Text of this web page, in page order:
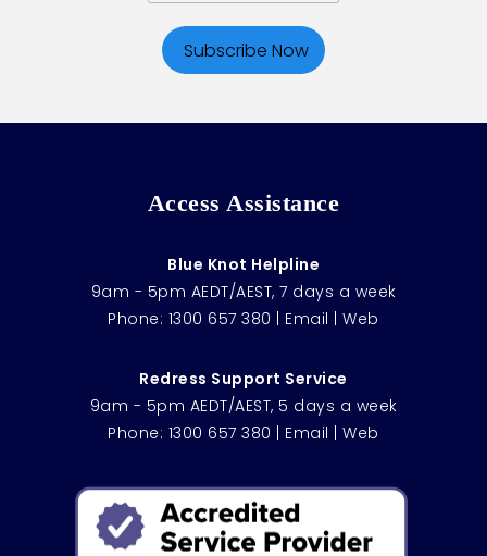
Access Assistance
Blue Knot Helpline
9am - 5pm AEDT/AEST, 7 days a week
Phone: 1300 657 380 | Email |Web
Redress Support Service
9am - 5pm AEDT/AEST, 5 days a week
Phone: 1300 657 380 | Email |Web